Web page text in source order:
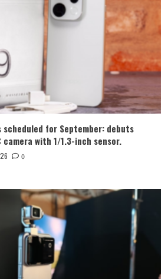
scheduled for September: debuts
camera with 1/1.3-inch sensor.
0